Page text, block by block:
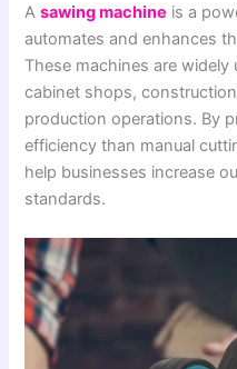
Asawing machine is a
automates and enhances
These machines are
cabinet shops,
production operations. By
efficiency than manual
help businesses increase
standards.